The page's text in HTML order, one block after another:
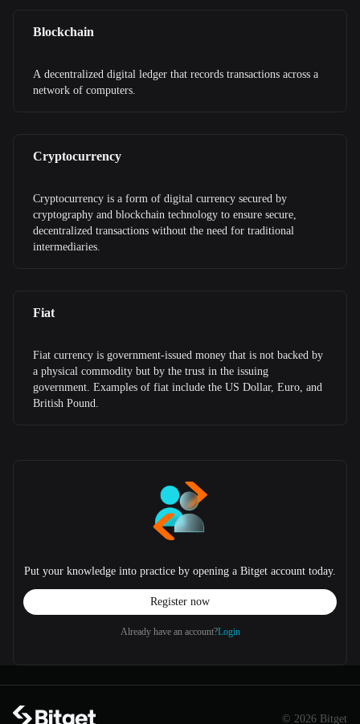
Blockchain
A decentralized digital ledger that records transactions across a
network of computers.
Cryptocurrency
Cryptocurrency is a form of digital currency secured by
cryptography and blockchain technology to ensure secure,
decentralized transactions without the need for traditional
intermediaries.
Fiat
Fiat currency is government-issued money that is not backed by
a physical commodity but by the trust in the issuing
government. Examples of fiat include the US Dollar, Euro, and
British Pound.
Put your knowledge into practice by opening a Bitget account today.
Register now
Already have an account?Login
© 2026 Bitget